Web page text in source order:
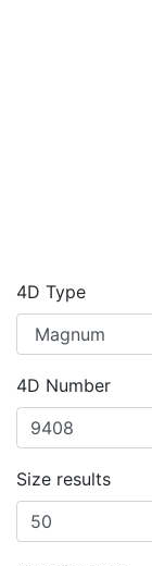
4D Type
4D Number
Size results